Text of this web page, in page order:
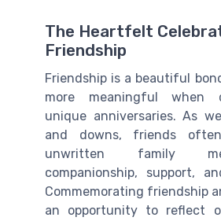
The Heartfelt
Friendship
Friendship is a beautiful
more meaningful when
unique anniversaries. As
and downs, friends
unwritten family
companionship, support,
Commemorating friendship
an opportunity to reflect